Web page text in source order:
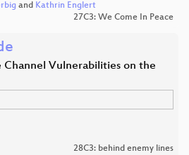
and Kathrin Englert
27C3: We Come In Peace
Vulnerabilities on the
28C3: behind enemy lines